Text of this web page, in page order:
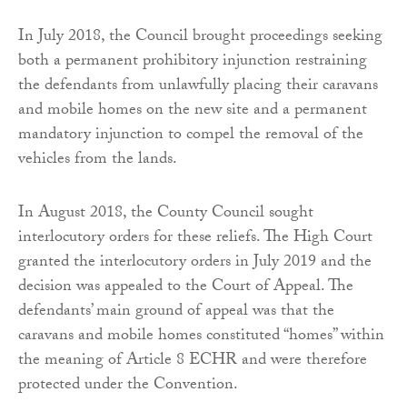
In July 2018, the Council brought proceedings seeking
both a permanent prohibitory injunction restraining
the defendants from unlawfully placing their caravans
and mobile homes on the new site and a permanent
mandatory injunction to compel the removal of the
vehicles from the lands.
In August 2018, the County Council sought
interlocutory orders for these reliefs. The High Court
granted the interlocutory orders in July 2019 and the
decision was appealed to the Court of Appeal. The
defendants’ main ground of appeal was that the
caravans and mobile homes constituted “homes” within
the meaning of Article 8 ECHR and were therefore
protected under the Convention.